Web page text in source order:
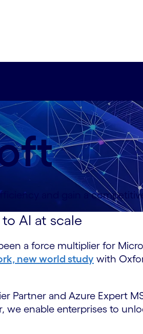
and gain a
AI at scale
a force multiplier for
new world study with
Partner and Azure Expert
we enable enterprises to